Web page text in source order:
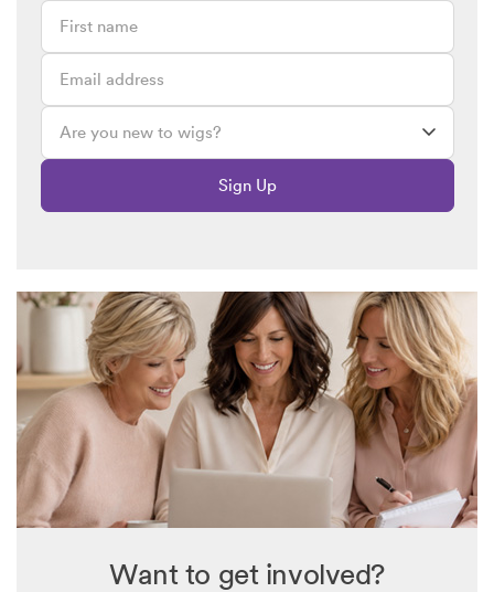
Sign Up
Want to get involved?